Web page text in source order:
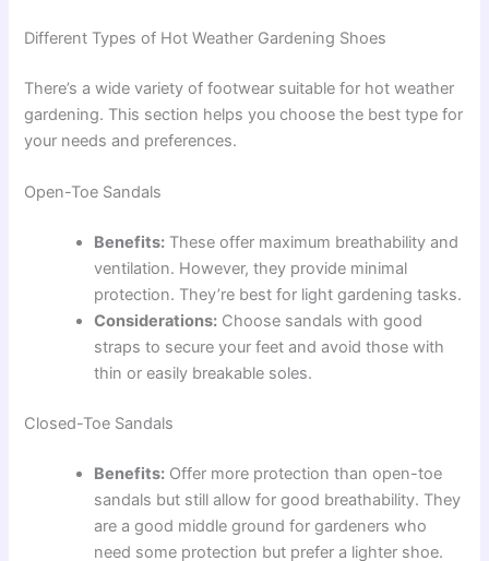
Different Types of Hot Weather Gardening Shoes
There’s a wide variety of footwear suitable for hot weather
gardening. This section helps you choose the best type for
your needs and preferences.
Open-Toe Sandals
Benefits: These offer maximum breathability and
ventilation. However, they provide minimal
protection. They’re best for light gardening tasks.
Considerations: Choose sandals with good
straps to secure your feet and avoid those with
thin or easily breakable soles.
Closed-Toe Sandals
Benefits: Offer more protection than open-toe
sandals but still allow for good breathability. They
are a good middle ground for gardeners who
need some protection but prefer a lighter shoe.